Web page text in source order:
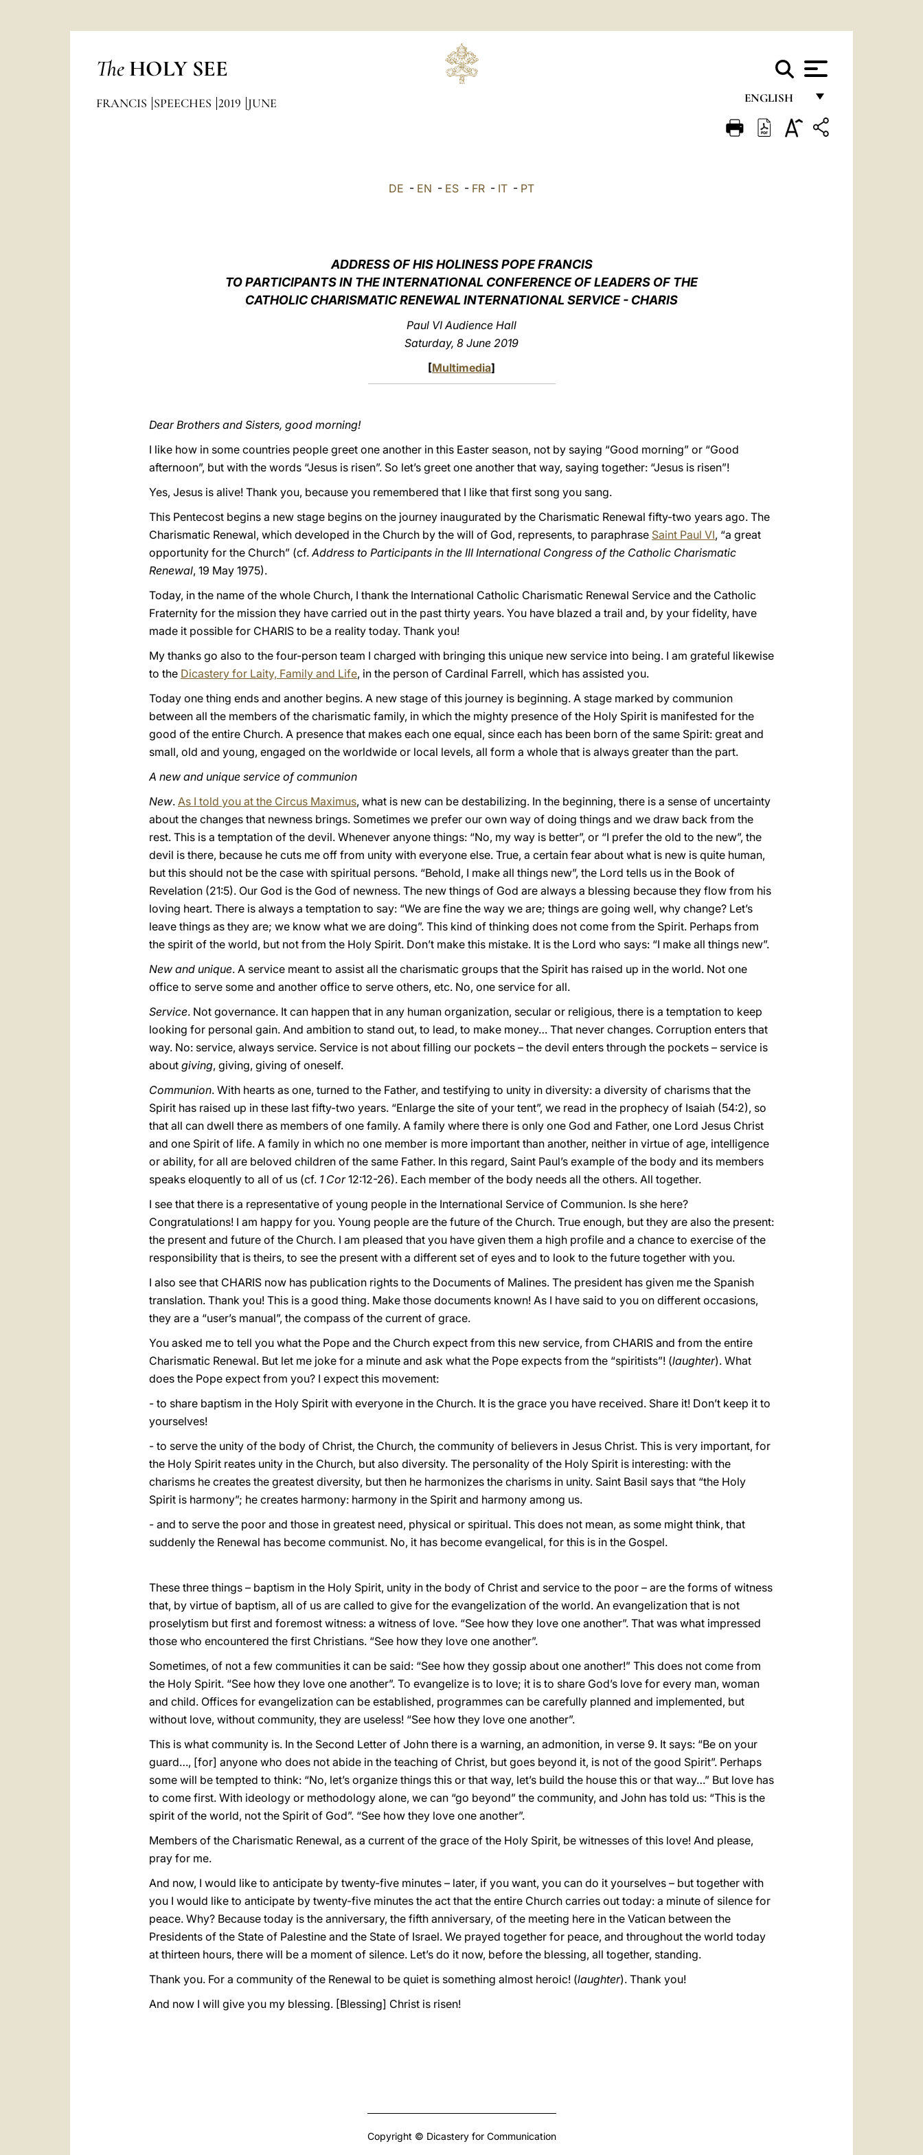
The HOLY SEE
ENGLISH
FRANÇAIS
FRANCIS SPEECHES 2019 JUNE
DE - EN - ES - FR - IT - PT
ADDRESS OF HIS HOLINESS POPE FRANCIS
TO PARTICIPANTS IN THE INTERNATIONAL CONFERENCE OF LEADERS OF THE
CATHOLIC CHARISMATIC RENEWAL INTERNATIONAL SERVICE - CHARIS
Paul VI Audience Hall
Saturday, 8 June 2019
[Multimedia]
Dear Brothers and Sisters, good morning!
I like how in some countries people greet one another in this Easter season, not by saying “Good morning” or “Good
afternoon”, but with the words “Jesus is risen”. So let’s greet one another that way, saying together: “Jesus is risen”!
Yes, Jesus is alive! Thank you, because you remembered that I like that first song you sang.
This Pentecost begins a new stage begins on the journey inaugurated by the Charismatic Renewal fifty-two years ago. The
Charismatic Renewal, which developed in the Church by the will of God, represents, to paraphrase Saint Paul VI, “a great
opportunity for the Church” (cf.Address to Participants in the III International Congress of the Catholic Charismatic
Renewal, 19 May 1975).
Today, in the name of the whole Church, I thank the International Catholic Charismatic Renewal Service and the Catholic
Fraternity for the mission they have carried out in the past thirty years. You have blazed a trail and, by your fidelity, have
made it possible for CHARIS to be a reality today. Thank you!
My thanks go also to the four-person team I charged with bringing this unique new service into being. I am grateful likewise
to the Dicastery for Laity, Family and Life, in the person of Cardinal Farrell, which has assisted you.
Today one thing ends and another begins. A new stage of this journey is beginning. A stage marked by communion
between all the members of the charismatic family, in which the mighty presence of the Holy Spirit is manifested for the
good of the entire Church. A presence that makes each one equal, since each has been born of the same Spirit: great and
small, old and young, engaged on the worldwide or local levels, all form a whole that is always greater than the part.
A new and unique service of communion
New. As I told you at the Circus Maximus, what is new can be destabilizing. In the beginning, there is a sense of uncertainty
about the changes that newness brings. Sometimes we prefer our own way of doing things and we draw back from the
rest. This is a temptation of the devil. Whenever anyone things: “No, my way is better”, or “I prefer the old to the new”, the
devil is there, because he cuts me off from unity with everyone else. True, a certain fear about what is new is quite human,
but this should not be the case with spiritual persons. “Behold, I make all things new”, the Lord tells us in the Book of
Revelation (21:5). Our God is the God of newness. The new things of God are always a blessing because they flow from his
loving heart. There is always a temptation to say: “We are fine the way we are; things are going well, why change? Let’s
leave things as they are; we know what we are doing”. This kind of thinking does not come from the Spirit. Perhaps from
the spirit of the world, but not from the Holy Spirit. Don’t make this mistake. It is the Lord who says: “I make all things new”.
New and unique. A service meant to assist all the charismatic groups that the Spirit has raised up in the world. Not one
office to serve some and another office to serve others, etc. No, one service for all.
Service. Not governance. It can happen that in any human organization, secular or religious, there is a temptation to keep
looking for personal gain. And ambition to stand out, to lead, to make money… That never changes. Corruption enters that
way. No: service, always service. Service is not about filling our pockets – the devil enters through the pockets – service is
about giving, giving, giving of oneself.
Communion. With hearts as one, turned to the Father, and testifying to unity in diversity: a diversity of charisms that the
Spirit has raised up in these last fifty-two years. “Enlarge the site of your tent”, we read in the prophecy of Isaiah (54:2), so
that all can dwell there as members of one family. A family where there is only one God and Father, one Lord Jesus Christ
and one Spirit of life. A family in which no one member is more important than another, neither in virtue of age, intelligence
or ability, for all are beloved children of the same Father. In this regard, Saint Paul’s example of the body and its members
speaks eloquently to all of us (cf. 1 Cor12:12-26). Each member of the body needs all the others. All together.
I see that there is a representative of young people in the International Service of Communion. Is she here?
Congratulations! I am happy for you. Young people are the future of the Church. True enough, but they are also the present:
the present and future of the Church. I am pleased that you have given them a high profile and a chance to exercise of the
responsibility that is theirs, to see the present with a different set of eyes and to look to the future together with you.
I also see that CHARIS now has publication rights to the Documents of Malines. The president has given me the Spanish
translation. Thank you! This is a good thing. Make those documents known! As I have said to you on different occasions,
they are a “user’s manual”, the compass of the current of grace.
You asked me to tell you what the Pope and the Church expect from this new service, from CHARIS and from the entire
Charismatic Renewal. But let me joke for a minute and ask what the Pope expects from the “spiritists”! (laughter). What
does the Pope expect from you? I expect this movement:
- to share baptism in the Holy Spirit with everyone in the Church. It is the grace you have received. Share it! Don’t keep it to
yourselves!
- to serve the unity of the body of Christ, the Church, the community of believers in Jesus Christ. This is very important, for
the Holy Spirit reates unity in the Church, but also diversity. The personality of the Holy Spirit is interesting: with the
charisms he creates the greatest diversity, but then he harmonizes the charisms in unity. Saint Basil says that “the Holy
Spirit is harmony”; he creates harmony: harmony in the Spirit and harmony among us.
- and to serve the poor and those in greatest need, physical or spiritual. This does not mean, as some might think, that
suddenly the Renewal has become communist. No, it has become evangelical, for this is in the Gospel.
These three things – baptism in the Holy Spirit, unity in the body of Christ and service to the poor – are the forms of witness
that, by virtue of baptism, all of us are called to give for the evangelization of the world. An evangelization that is not
proselytism but first and foremost witness: a witness of love. “See how they love one another”. That was what impressed
those who encountered the first Christians. “See how they love one another”.
Sometimes, of not a few communities it can be said: “See how they gossip about one another!” This does not come from
the Holy Spirit. “See how they love one another”. To evangelize is to love; it is to share God’s love for every man, woman
and child. Offices for evangelization can be established, programmes can be carefully planned and implemented, but
without love, without community, they are useless! “See how they love one another”.
This is what community is. In the Second Letter of John there is a warning, an admonition, in verse 9. It says: “Be on your
guard…, [for] anyone who does not abide in the teaching of Christ, but goes beyond it, is not of the good Spirit”. Perhaps
some will be tempted to think: “No, let’s organize things this or that way, let’s build the house this or that way…” But love has
to come first. With ideology or methodology alone, we can “go beyond” the community, and John has told us: “This is the
spirit of the world, not the Spirit of God”. “See how they love one another”.
Members of the Charismatic Renewal, as a current of the grace of the Holy Spirit, be witnesses of this love! And please,
pray for me.
And now, I would like to anticipate by twenty-five minutes – later, if you want, you can do it yourselves – but together with
you I would like to anticipate by twenty-five minutes the act that the entire Church carries out today: a minute of silence for
peace. Why? Because today is the anniversary, the fifth anniversary, of the meeting here in the Vatican between the
Presidents of the State of Palestine and the State of Israel. We prayed together for peace, and throughout the world today
at thirteen hours, there will be a moment of silence. Let’s do it now, before the blessing, all together, standing.
Thank you. For a community of the Renewal to be quiet is something almost heroic! (laughter). Thank you!
And now I will give you my blessing. [Blessing] Christ is risen!
Copyright © Dicastery for Communication